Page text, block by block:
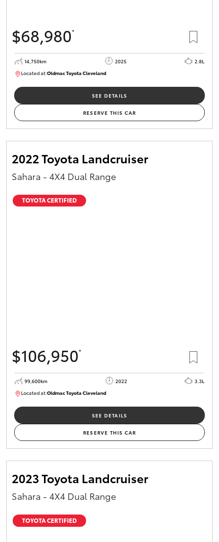
$68,980*
14,750km 2025
2.8L
Located at:Oldmac Toyota ClevelandCU01006
SEE DETAILS
RESERVE THIS CAR
2022 Toyota Landcruiser
Sahara - 4X4 Dual Range
TOYOTA CERTIFIED
$106,950*
99,600km 2022
3.3L
Located at:Oldmac Toyota ClevelandCU00974
SEE DETAILS
RESERVE THIS CAR
2023 Toyota Landcruiser
Sahara - 4X4 Dual Range
TOYOTA CERTIFIED